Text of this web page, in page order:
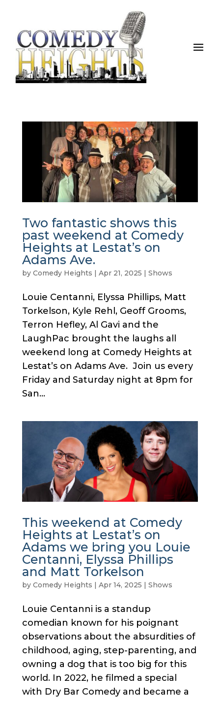
Two fantastic shows this
past weekend at Comedy
Heights at Lestat’s on
Adams Ave.
by Comedy Heights | Apr 21, 2025 | Shows
Louie Centanni, Elyssa Phillips, Matt
Torkelson, Kyle Rehl, Geoff Grooms,
Terron Hefley, Al Gavi and the
LaughPac brought the laughs all
weekend long at Comedy Heights at
Lestat’s on Adams Ave. Join us every
Friday and Saturday night at 8pm for
San...
This weekend at Comedy
Heights at Lestat’s on
Adams we bring you Louie
Centanni, Elyssa Phillips
and Matt Torkelson
by Comedy Heights | Apr 14, 2025 | Shows
Louie Centanni is a standup
comedian known for his poignant
observations about the absurdities of
childhood, aging, step-parenting, and
owning a dog that is too big for this
world. In 2022, he filmed a special
with Dry Bar Comedy and became a